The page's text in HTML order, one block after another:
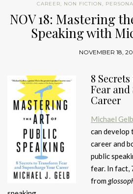
CAREER, NON FICTION,
NOV 18: Mastering
Speaking with
NOVEMBER 18,
8
Fear
Career
Michael Gelb
can
career and
public
fear. In fact,
from